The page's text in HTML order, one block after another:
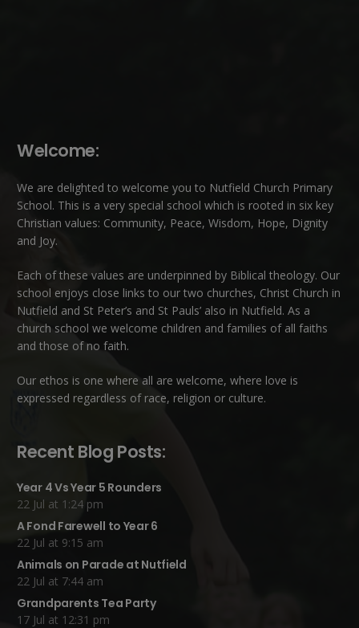
Welcome:
We are delighted to welcome you to Nutfield Church Primary
School. This is a very special school which is rooted in six key
Christian values: Community, Peace, Wisdom, Hope, Dignity
and Joy.
Each of these values are underpinned by Biblical theology. Our
school enjoys close links to our two churches, Christ Church in
Nutfield and St Peter’s and St Pauls’ also in Nutfield. As a
church school we welcome children and families of all faiths
and those of no faith.
Our ethos is one where all are welcome, where love is
expressed regardless of race, religion or culture.
Recent Blog Posts:
Year 4 Vs Year 5 Rounders
22 Jul at 1:24 pm
A Fond Farewell to Year 6
22 Jul at 9:15 am
Animals on Parade at Nutfield
22 Jul at 7:44 am
Grandparents Tea Party
17 Jul at 12:31 pm